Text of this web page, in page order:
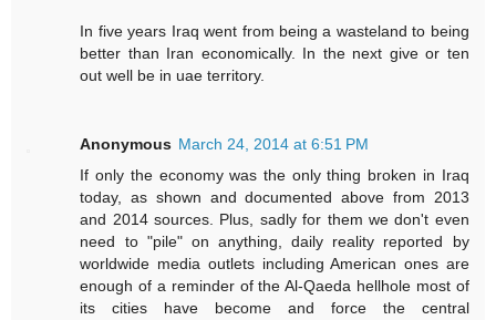
In five years Iraq went from being a wasteland to being
better than Iran economically. In the next give or ten
out well be in uae territory.
Anonymous March 24, 2014 at 6:51 PM
If only the economy was the only thing broken in Iraq
today, as shown and documented above from 2013
and 2014 sources. Plus, sadly for them we don't even
need to "pile" on anything, daily reality reported by
worldwide media outlets including American ones are
enough of a reminder of the Al-Qaeda hellhole most of
its cities have become and force the central